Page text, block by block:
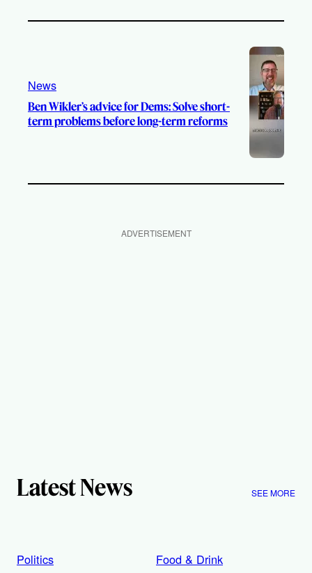
News
Ben Wikler’s advice for Dems: Solve short-
term problems before long-term reforms
ADVERTISEMENT
Latest News SEE MORE
Politics Food & Drink